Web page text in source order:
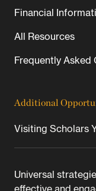
Financial
All Resources
Frequently Asked
Additional
Visiting Scholars
Universal